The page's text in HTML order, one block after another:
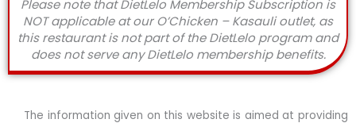
Please note that DietLelo Membership Subscription is
NOT applicable at our O’Chicken – Kasauli outlet, as
this restaurant is not part of the DietLelo program and
does not serve any DietLelo membership benefits.
The information given on this website is aimed at providing